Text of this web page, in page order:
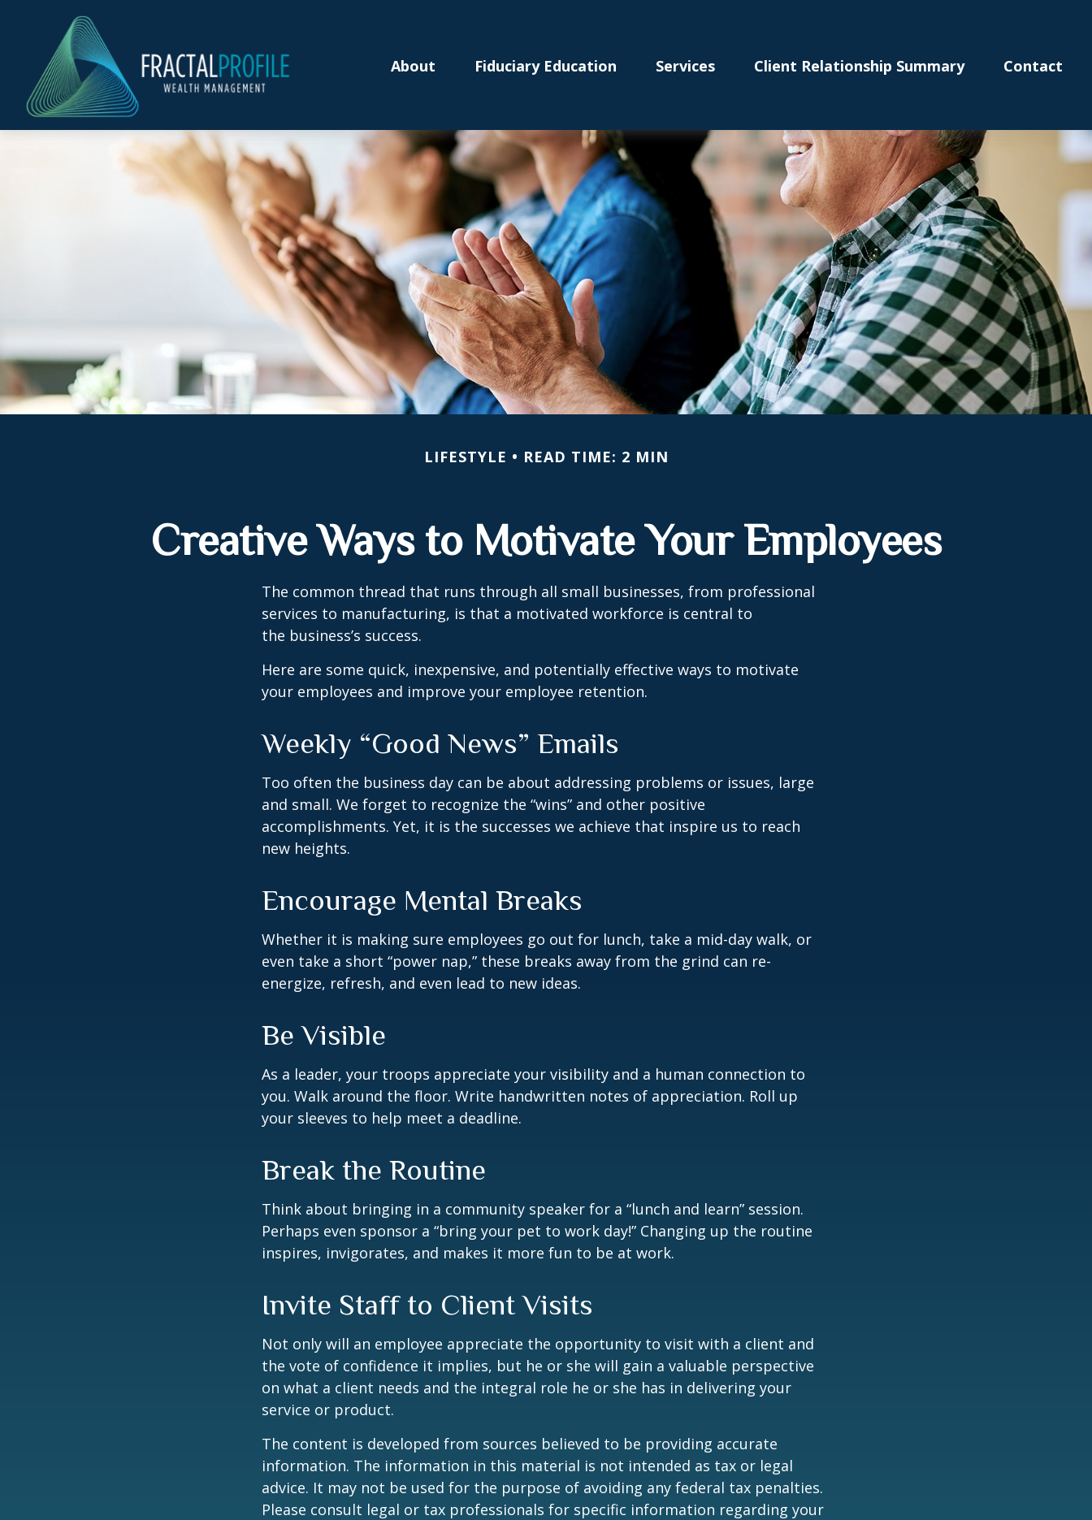
About Fiduciary Education Services Client Relationship Summary Contact
LIFESTYLE READ TIME: 2 MIN
Creative Ways to Motivate Your Employees
The common thread that runs through all small businesses, from professional
services to manufacturing, is that a motivated workforce is central to
the business’s success.
Here are some quick, inexpensive, and potentially effective ways to motivate
your employees and improve your employee retention.
Weekly “Good News” Emails
Too often the business day can be about addressing problems or issues, large
and small. We forget to recognize the “wins” and other positive
accomplishments. Yet, it is the successes we achieve that inspire us to reach
new heights.
Encourage Mental Breaks
Whether it is making sure employees go out for lunch, take a mid-day walk, or
even take a short “power nap,” these breaks away from the grind can re-
energize, refresh, and even lead to new ideas.
Be Visible
As a leader, your troops appreciate your visibility and a human connection to
you. Walk around the floor. Write handwritten notes of appreciation. Roll up
your sleeves to help meet a deadline.
Break the Routine
Think about bringing in a community speaker for a “lunch and learn” session.
Perhaps even sponsor a “bring your pet to work day!” Changing up the routine
inspires, invigorates, and makes it more fun to be at work.
Invite Staff to Client Visits
Not only will an employee appreciate the opportunity to visit with a client and
the vote of confidence it implies, but he or she will gain a valuable perspective
on what a client needs and the integral role he or she has in delivering your
service or product.
The content is developed from sources believed to be providing accurate
information. The information in this material is not intended as tax or legal
advice. It may not be used for the purpose of avoiding any federal tax penalties.
Please consult legal or tax professionals for specific information regarding your